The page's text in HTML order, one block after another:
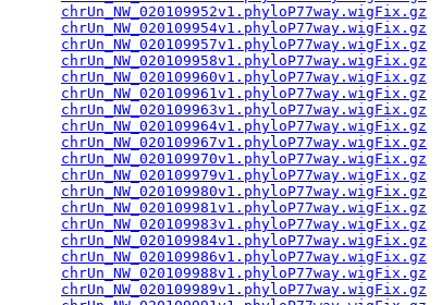
chrUn_NW_020109952v1.phyloP77way.wigFix.gz
chrUn_NW_020109954v1.phyloP77way.wigFix.gz
chrUn_NW_020109957v1.phyloP77way.wigFix.gz
chrUn_NW_020109958v1.phyloP77way.wigFix.gz
chrUn_NW_020109960v1.phyloP77way.wigFix.gz
chrUn_NW_020109961v1.phyloP77way.wigFix.gz
chrUn_NW_020109963v1.phyloP77way.wigFix.gz
chrUn_NW_020109964v1.phyloP77way.wigFix.gz
chrUn_NW_020109967v1.phyloP77way.wigFix.gz
chrUn_NW_020109970v1.phyloP77way.wigFix.gz
chrUn_NW_020109979v1.phyloP77way.wigFix.gz
chrUn_NW_020109980v1.phyloP77way.wigFix.gz
chrUn_NW_020109981v1.phyloP77way.wigFix.gz
chrUn_NW_020109983v1.phyloP77way.wigFix.gz
chrUn_NW_020109984v1.phyloP77way.wigFix.gz
chrUn_NW_020109986v1.phyloP77way.wigFix.gz
chrUn_NW_020109988v1.phyloP77way.wigFix.gz
chrUn_NW_020109989v1.phyloP77way.wigFix.gz